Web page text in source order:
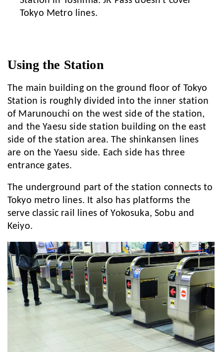
Tokyo Metro lines.
Using the Station
The main building on the ground floor of Tokyo
Station is roughly divided into the inner station
of Marunouchi on the west side of the station,
and the Yaesu side station building on the east
side of the station area. The shinkansen lines
are on the Yaesu side. Each side has three
entrance gates.
The underground part of the station connects to
Tokyo metro lines. It also has platforms the
serve classic rail lines of Yokosuka, Sobu and
Keiyo.